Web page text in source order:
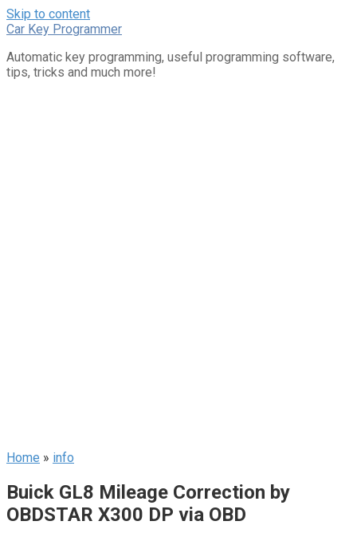
Skip to content
Car Key Programmer
Automatic key programming, useful programming software,
tips, tricks and much more!
Home » info
Buick GL8 Mileage Correction by
OBDSTAR X300 DP via OBD